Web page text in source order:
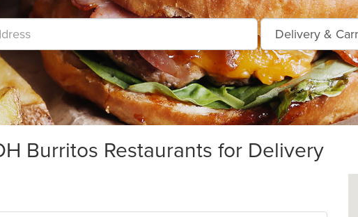
Burritos Restaurants for Delivery